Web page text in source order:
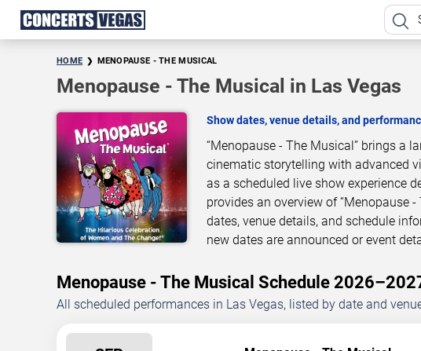
HOME MENOPAUSE - THE MUSICAL
Menopause - The Musical in Las Vegas
Show dates, venue details, and
“Menopause - The Musical” brings a
cinematic storytelling with advanced
as a scheduled live show experience
provides an overview of “Menopause
dates, venue details, and schedule
new dates are announced or event
Menopause - The Musical Schedule
All scheduled performances in Las Vegas, listed by date and